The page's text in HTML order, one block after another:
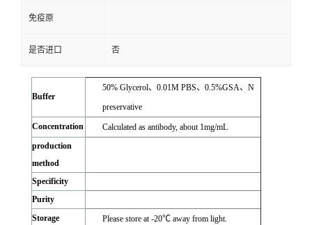
免疫原
是否进口 否
Buffer
50% Glycerol、0.01M PBS、0.5%GSA、N
preservative
Concentration
Calculated as antibody, about 1mg/mL
production
method
Specificity
Purity
Storage
Please store at -20℃ away from light.